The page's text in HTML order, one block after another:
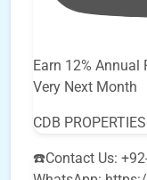
Earn 12%
Very Next Month
CDB PROPERTIES
☎️Contact Us: